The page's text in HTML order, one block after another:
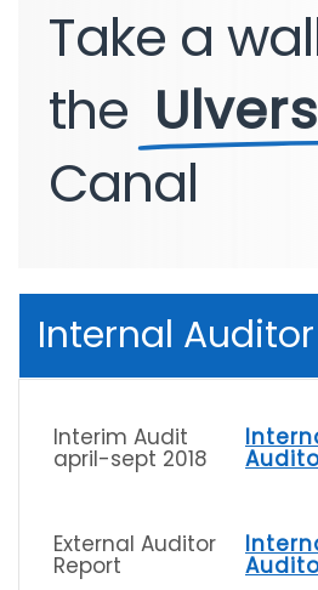
Take a
the
Canal
Internal Auditor
Interim Audit
april-sept 2018
External Auditor
Report